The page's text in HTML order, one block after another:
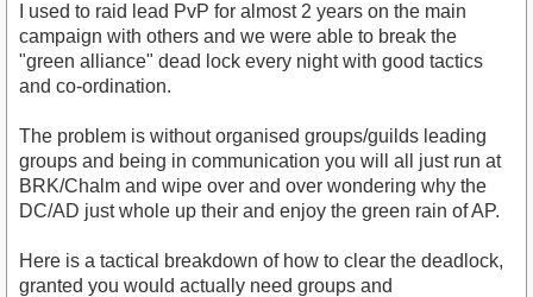
I used to raid lead PvP for almost 2 years on the main
campaign with others and we were able to break the
"green alliance" dead lock every night with good tactics
and co-ordination.
The problem is without organised groups/guilds leading
groups and being in communication you will all just run at
BRK/Chalm and wipe over and over wondering why the
DC/AD just whole up their and enjoy the green rain of AP.
Here is a tactical breakdown of how to clear the deadlock,
granted you would actually need groups and